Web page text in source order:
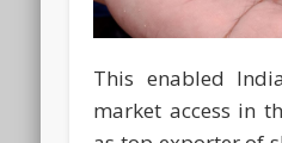
This enabled
market access in